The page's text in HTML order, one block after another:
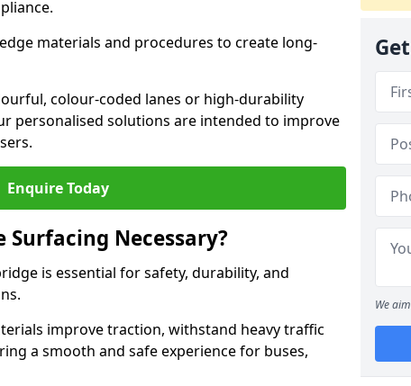
materials and procedures to create long-
colour-coded lanes or high-durability
personalised solutions are intended to improve
Enquire Today
Surfacing Necessary?
is essential for safety, durability, and
improve traction, withstand heavy traffic
a smooth and safe experience for buses,
We